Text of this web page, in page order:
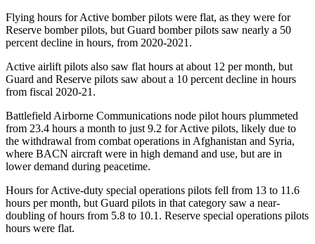
Flying hours for Active bomber pilots were flat, as they were for
Reserve bomber pilots, but Guard bomber pilots saw nearly a 50
percent decline in hours, from 2020-2021.
Active airlift pilots also saw flat hours at about 12 per month, but
Guard and Reserve pilots saw about a 10 percent decline in hours
from fiscal 2020-21.
Battlefield Airborne Communications node pilot hours plummeted
from 23.4 hours a month to just 9.2 for Active pilots, likely due to
the withdrawal from combat operations in Afghanistan and Syria,
where BACN aircraft were in high demand and use, but are in
lower demand during peacetime.
Hours for Active-duty special operations pilots fell from 13 to 11.6
hours per month, but Guard pilots in that category saw a near-
doubling of hours from 5.8 to 10.1. Reserve special operations pilots
hours were flat.